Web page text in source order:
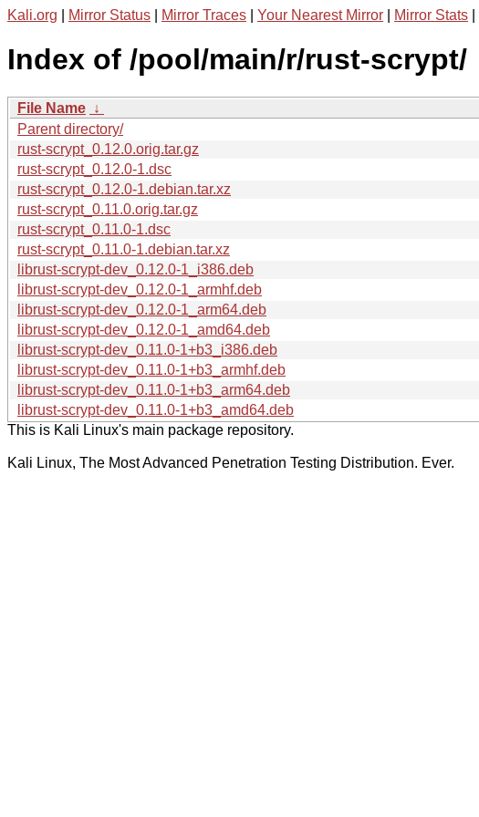
Kali.org Mirror Status Mirror Traces Your Nearest Mirror Mirror Stats
Index of /pool/main/r/rust-scrypt/
File Name ↓
Parent directory/
rust-scrypt_0.12.0.orig.tar.gz
rust-scrypt_0.12.0-1.dsc
rust-scrypt_0.12.0-1.debian.tar.xz
rust-scrypt_0.11.0.orig.tar.gz
rust-scrypt_0.11.0-1.dsc
rust-scrypt_0.11.0-1.debian.tar.xz
librust-scrypt-dev_0.12.0-1_i386.deb
librust-scrypt-dev_0.12.0-1_armhf.deb
librust-scrypt-dev_0.12.0-1_arm64.deb
librust-scrypt-dev_0.12.0-1_amd64.deb
librust-scrypt-dev_0.11.0-1+b3_i386.deb
librust-scrypt-dev_0.11.0-1+b3_armhf.deb
librust-scrypt-dev_0.11.0-1+b3_arm64.deb
librust-scrypt-dev_0.11.0-1+b3_amd64.deb
This is Kali Linux's main package repository.
Kali Linux, The Most Advanced Penetration Testing Distribution. Ever.